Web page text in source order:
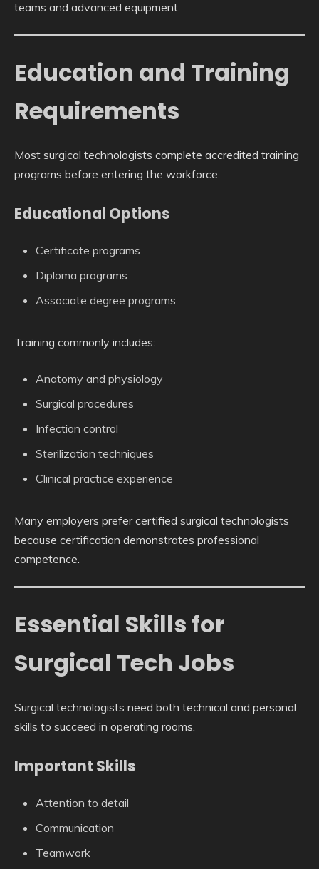
teams and advanced equipment.
Education and Training
Requirements
Most surgical technologists complete accredited training
programs before entering the workforce.
Educational Options
Certificate programs
Diploma programs
Associate degree programs
Training commonly includes:
Anatomy and physiology
Surgical procedures
Infection control
Sterilization techniques
Clinical practice experience
Many employers prefer certified surgical technologists
because certification demonstrates professional
competence.
Essential Skills for
Surgical Tech Jobs
Surgical technologists need both technical and personal
skills to succeed in operating rooms.
Important Skills
Attention to detail
Communication
Teamwork